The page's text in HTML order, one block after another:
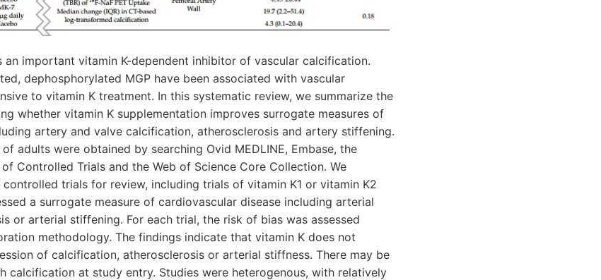
an important vitamin K-dependent inhibitor of vascular calcification.
dephosphorylated MGP have been associated with vascular
to vitamin K treatment. In this systematic review, we summarize the
whether vitamin K supplementation improves surrogate measures of
artery and valve calcification, atherosclerosis and artery stiffening.
adults were obtained by searching Ovid MEDLINE, Embase, the
Controlled Trials and the Web of Science Core Collection. We
trials for review, including trials of vitamin K1 or vitamin K2
a surrogate measure of cardiovascular disease including arterial
or arterial stiffening. For each trial, the risk of bias was assessed
methodology. The findings indicate that vitamin K does not
of calcification, atherosclerosis or arterial stiffness. There may be
calcification at study entry. Studies were heterogenous, with relatively